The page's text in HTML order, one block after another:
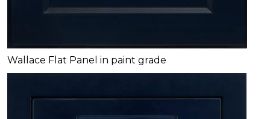
Wallace Flat Panel in paint grade